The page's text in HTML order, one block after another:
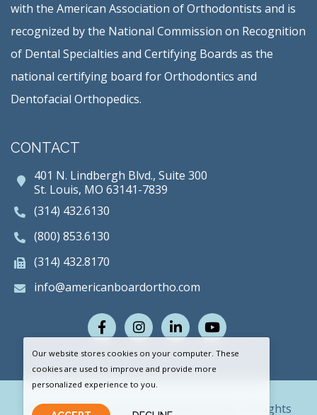
with the American Association of Orthodontists and is
recognized by the National Commission on Recognition
of Dental Specialties and Certifying Boards as the
national certifying board for Orthodontics and
Dentofacial Orthopedics.
CONTACT
401 N. Lindbergh Blvd., Suite 300
St. Louis, MO 63141-7839
(314) 432.6130
(800) 853.6130
(314) 432.8170
info@americanboardortho.com
FacebookInstagram
LinkedInYoutube
© 2026 American Board of Orthodontics. All rights
Our website stores cookies on your computer. These
cookies are used to improve and provide more
personalized experience to you.